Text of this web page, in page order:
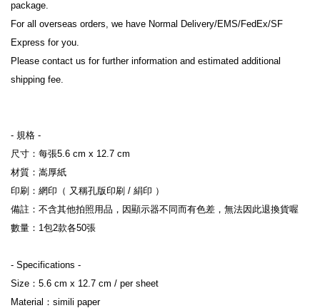
package.
For all overseas orders, we have Normal Delivery/EMS/FedEx/SF
Express for you.
Please contact us for further information and estimated additional
shipping fee.
- 規格 -
尺寸：每張5.6 cm x 12.7 cm
材質：嵩厚紙
印刷：網印（ 又稱孔版印刷 / 絹印 ）
備註：不含其他拍照用品，因顯示器不同而有色差，無法因此退換貨喔
數量：1包2款各50張
- Specifications -
Size：5.6 cm x 12.7 cm / per sheet
Material：simili paper